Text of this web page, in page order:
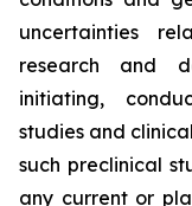
uncertainties
research and
initiating,
studies and
such preclinical
any current or